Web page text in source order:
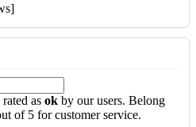
as ok by our users. Belong
of 5 for customer service.